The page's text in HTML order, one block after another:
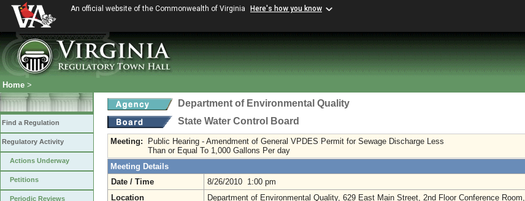
An official website of the Commonwealth of Virginia Here's how you know
Home >
Find a Regulation
Regulatory Activity
Actions Underway
Petitions
Periodic Reviews
Department of Environmental Quality
State Water Control Board
Meeting:
Public Hearing - Amendment of General VPDES Permit for Sewage Discharge Less
Than or Equal To 1,000 Gallons Per day
Meeting Details
Date / Time
8/26/2010 1:00 pm
Location
Department of Environmental Quality, 629 East Main Street, 2nd Floor Conference Room,